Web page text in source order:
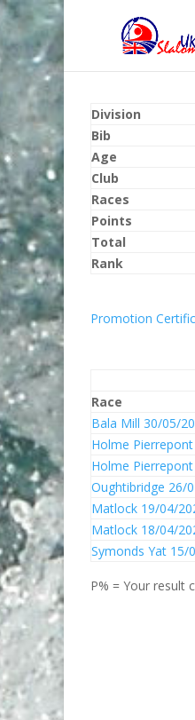
Division
Bib
Age
Club
Races
Points
Total
Rank
Promotion
Race
Bala Mill 30/05/
Holme
Holme
Oughtibridge 26/
Matlock 19/04/
Matlock 18/04/
Symonds Yat 15/
P% = Your result